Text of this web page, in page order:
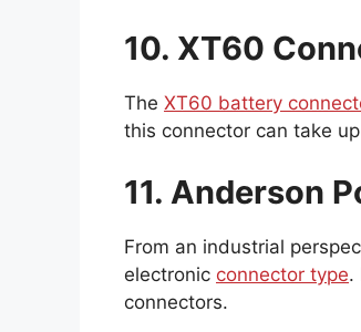
10. XT60
The XT60 battery
this connector can take
11. Anderson
From an industrial
electronic connector type.
connectors.